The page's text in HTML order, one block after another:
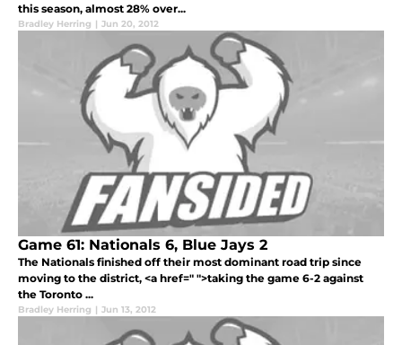
this season, almost 28% over...
Bradley Herring | Jun 20, 2012
Game 61: Nationals 6, Blue Jays 2
The Nationals finished off their most dominant road trip since
moving to the district, <a href=" ">taking the game 6-2 against
the Toronto ...
Bradley Herring | Jun 13, 2012